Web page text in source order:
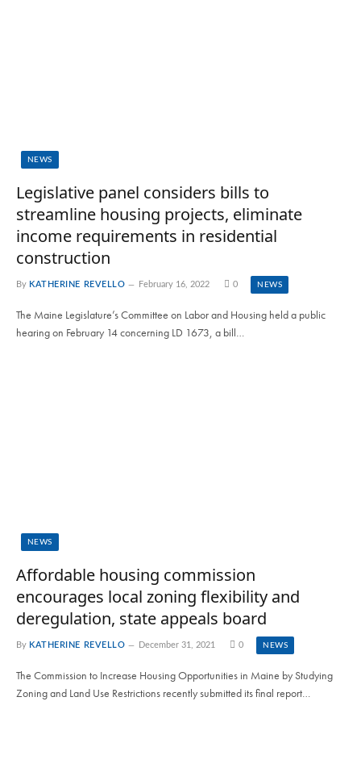
NEWS
Legislative panel considers bills to
streamline housing projects, eliminate
income requirements in residential
construction
By KATHERINE REVELLO February 16, 2022 0 NEWS
The Maine Legislature’s Committee on Labor and Housing held a public
hearing on February 14 concerning LD 1673, a bill…
NEWS
Affordable housing commission
encourages local zoning flexibility and
deregulation, state appeals board
By KATHERINE REVELLO December 31, 2021 0 NEWS
The Commission to Increase Housing Opportunities in Maine by Studying
Zoning and Land Use Restrictions recently submitted its final report…